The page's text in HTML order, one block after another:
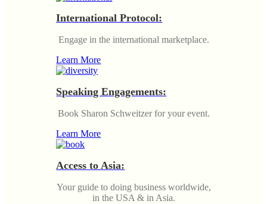
International Protocol:
Engage in the international marketplace.
Learn More
Speaking Engagements:
Book Sharon Schweitzer for your event.
Learn More
Access to Asia:
Your guide to doing business worldwide,
in the USA & in Asia.